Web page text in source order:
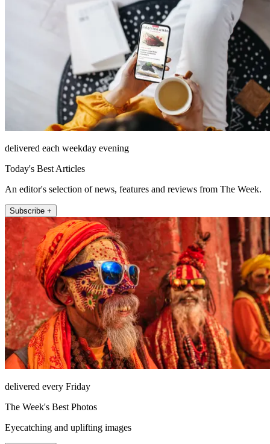
delivered each weekday evening
Today's Best Articles
An editor's selection of news, features and reviews from The Week.
Subscribe +
delivered every Friday
The Week's Best Photos
Eyecatching and uplifting images